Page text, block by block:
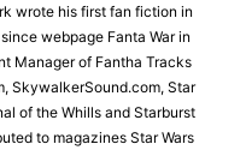
wrote his first fan fiction in
webpage Fanta War in
Manager of Fantha Tracks
SkywalkerSound.com, Star
of the Whills and Starburst
to magazines Star Wars